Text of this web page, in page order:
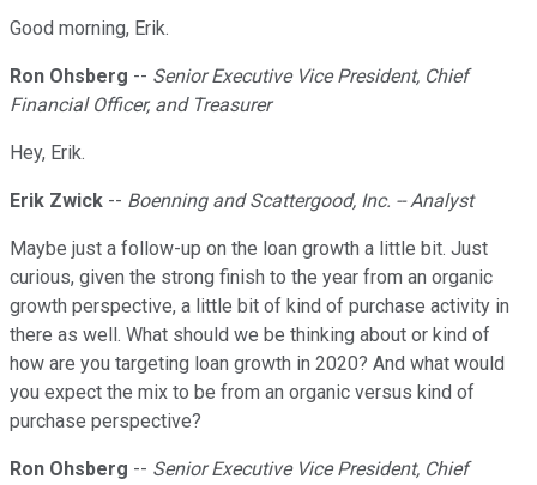
Good morning, Erik.
Ron Ohsberg -- Senior Executive Vice President, Chief
Financial Officer, and Treasurer
Hey, Erik.
Erik Zwick -- Boenning and Scattergood, Inc. -- Analyst
Maybe just a follow-up on the loan growth a little bit. Just
curious, given the strong finish to the year from an organic
growth perspective, a little bit of kind of purchase activity in
there as well. What should we be thinking about or kind of
how are you targeting loan growth in 2020? And what would
you expect the mix to be from an organic versus kind of
purchase perspective?
Ron Ohsberg -- Senior Executive Vice President, Chief